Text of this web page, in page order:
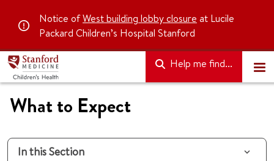
Notice ofWest building lobby closure at Lucile
Packard Children’s Hospital Stanford
Help me find...
What to Expect
In this Section